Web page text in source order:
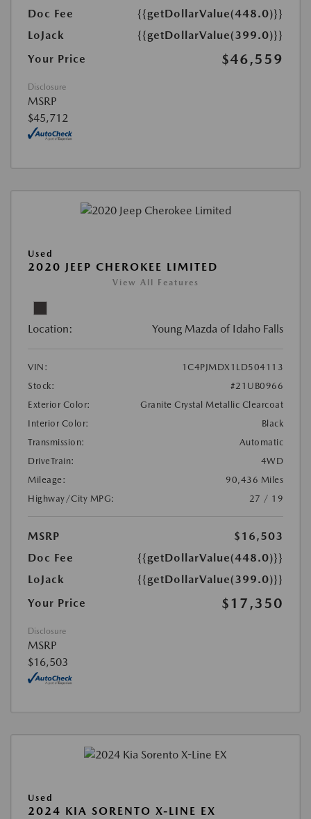
Doc Fee
{{getDollarValue(448.0)}}
LoJack
{{getDollarValue(399.0)}}
Your Price
$46,559
Disclosure
MSRP
$45,712
Used
2020 JEEP CHEROKEE LIMITED
View All Features
Location: Young Mazda of Idaho Falls
VIN:
1C4PJMDX1LD504113
Stock:
#21UB0966
Exterior Color:
Granite Crystal Metallic Clearcoat
Interior Color:
Black
Transmission:
Automatic
DriveTrain:
4WD
Mileage:
90,436 Miles
Highway/City MPG:
27 / 19
MSRP
$16,503
Doc Fee
{{getDollarValue(448.0)}}
LoJack
{{getDollarValue(399.0)}}
Your Price
$17,350
Disclosure
MSRP
$16,503
Used
2024 KIA SORENTO X-LINE EX